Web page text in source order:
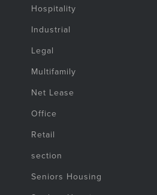
Hospitality
Industrial
Legal
Multifamily
Net Lease
Office
Retail
section
Seniors Housing